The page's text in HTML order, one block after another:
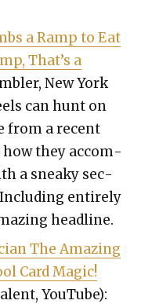
a Ramp to Eat
That’s a
New York
can hunt on
from a recent
they accom­
a sneaky sec­
Includ­ing entire­ly
head­line.
The Amaz­ing
Card Mag­ic!
YouTube):